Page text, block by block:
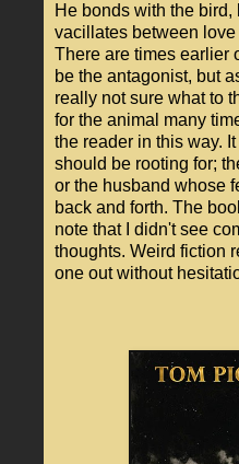
He bonds with the
vacillates between
There are times earlier
be the antagonist, but
really not sure what to
for the animal many
the reader in this way.
should be rooting for;
or the husband whose
back and forth. The
note that I didn't see
thoughts. Weird fiction
one out without